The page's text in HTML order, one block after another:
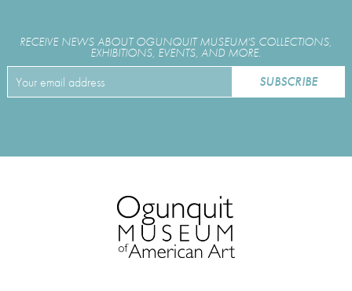
RECEIVE NEWS ABOUT OGUNQUIT MUSEUM'S COLLECTIONS,
EXHIBITIONS, EVENTS, AND MORE.